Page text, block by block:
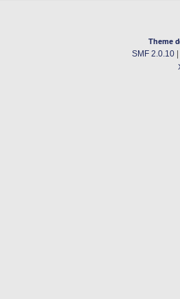
Theme
SMF 2.0.10|